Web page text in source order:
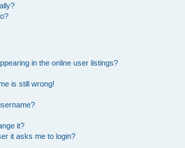
in the online user listings?
is still wrong!
it?
it asks me to login?